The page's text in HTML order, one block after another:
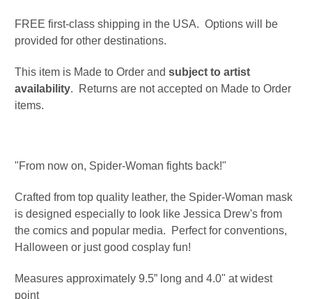
FREE first-class shipping in the USA. Options will be
provided for other destinations.
This item is Made to Order and subject to artist
availability. Returns are not accepted on Made to Order
items.
"From now on, Spider-Woman fights back!"
Crafted from top quality leather, the Spider-Woman mask
is designed especially to look like Jessica Drew's from
the comics and popular media. Perfect for conventions,
Halloween or just good cosplay fun!
Measures approximately 9.5” long and 4.0" at widest
point